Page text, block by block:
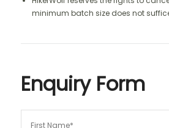
minimum batch size does not
Enquiry Form